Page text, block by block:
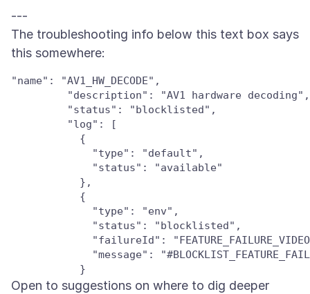
---
The troubleshooting info below this text box says
"name": "AV1_HW_DECODE",
         "description": "AV1 hardware decoding",
         "status": "blocklisted",
         "log": [
           {
             "type": "default",
             "status": "available"
           },
           {
             "type": "env",
             "status": "blocklisted",
"failureId":
"message":
Open to suggestions on where to dig deeper